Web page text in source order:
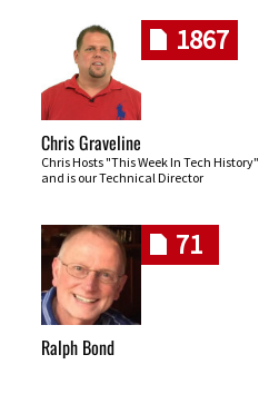
1867
Chris Graveline
Chris Hosts "This Week In Tech History"
and is our Technical Director
71
Ralph Bond